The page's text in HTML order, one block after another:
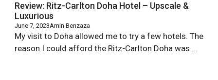
Review: Ritz-Carlton Doha Hotel – Upscale &
Luxurious
June 7, 2023Amin Benzaza
My visit to Doha allowed me to try a few hotels. The
reason I could afford the Ritz-Carlton Doha was ...